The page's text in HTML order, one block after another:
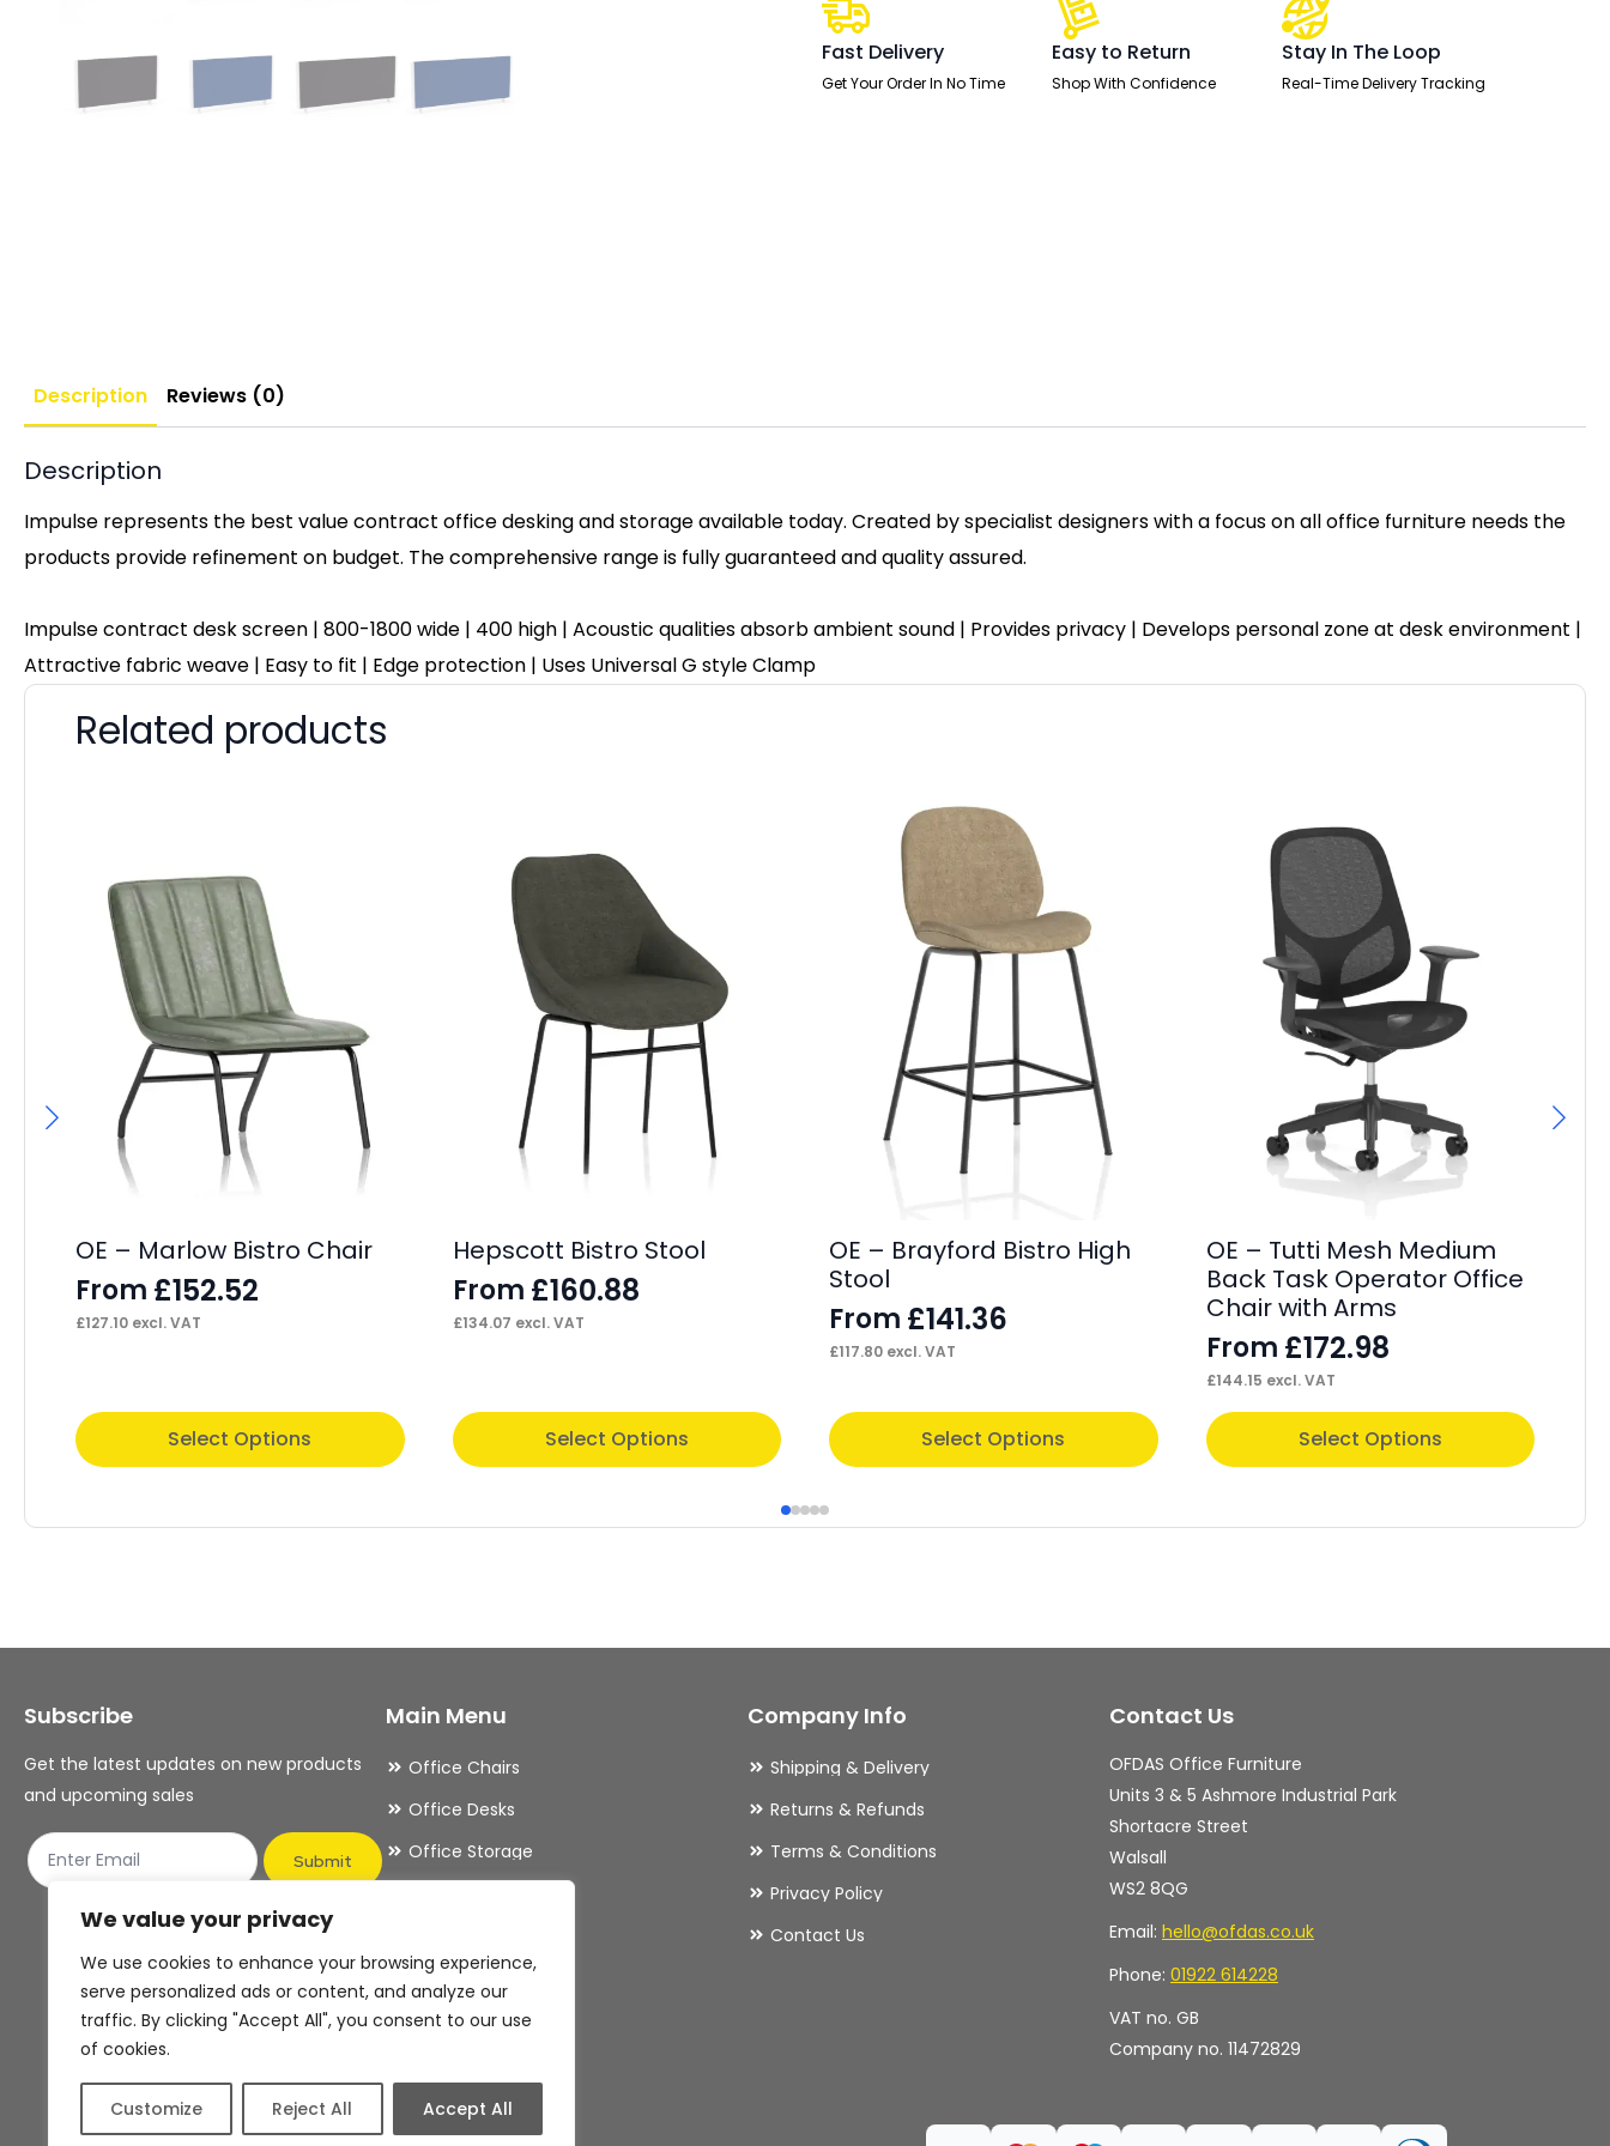
We value your privacy
We use cookies to enhance your browsing experience,
serve personalized ads or content, and analyze our
traffic. By clicking "Accept All", you consent to our use
of cookies.
Customize Reject All Accept All
quantity
Fast Delivery
Get Your Order In No Time
Easy to Return
Shop With Confidence
Stay In The Loop
Real-Time Delivery Tracking
Description Reviews (0)
Description
Impulse represents the best value contract office desking and storage available today. Created by specialist designers with a focus on all office furniture needs the
products provide refinement on budget. The comprehensive range is fully guaranteed and quality assured.
Impulse contract desk screen | 800-1800 wide | 400 high | Acoustic qualities absorb ambient sound | Provides privacy | Develops personal zone at desk environment |
Attractive fabric weave | Easy to fit | Edge protection | Uses Universal G style Clamp
Related products
OE – Marlow Bistro Chair
From £152.52
£127.10 excl. VAT
Select Options
This
product
multiple
options
be
chosen
on
product
Hepscott Bistro Stool
From £160.88
£134.07 excl. VAT
Select Options
This
product
multiple
options
be
the
product
OE – Brayford Bistro High
Stool
From £141.36
£117.80 excl. VAT
Select Options
This
product
multiple
options
be
the
product
page
OE – Tutti Mesh Medium
Back Task Operator Office
Chair with Arms
From £172.98
£144.15 excl. VAT
Select Options
This
product
multiple
options
be
chosen
on
the
Subscribe
Get the latest updates on new products
and upcoming sales
Submit
Main Menu
Office Chairs
Office Desks
Office Storage
Office Essentials
Company Info
Shipping & Delivery
Returns & Refunds
Terms & Conditions
Privacy Policy
Contact Us
Contact Us
OFDAS Office Furniture
Units 3 & 5 Ashmore Industrial Park
Shortacre Street
Walsall
WS2 8QG
Email: hello@ofdas.co.uk
Phone: 01922 614228
VAT no. GB
Company no. 11472829